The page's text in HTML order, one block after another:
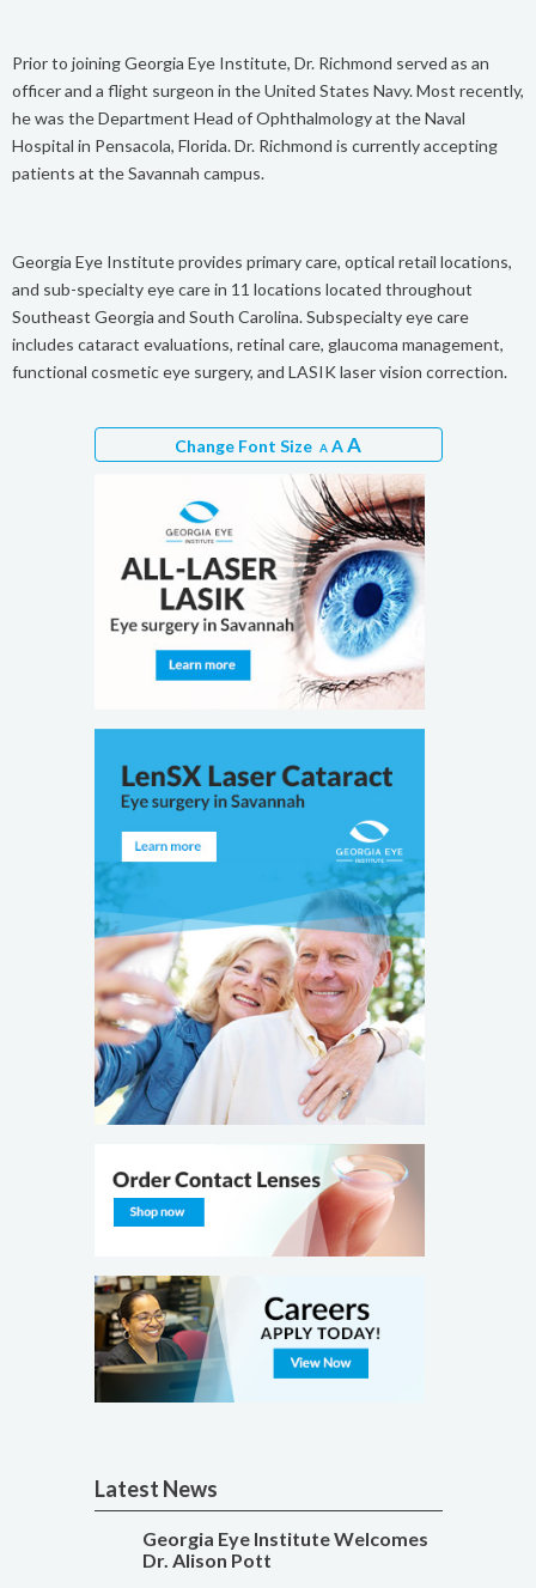
Prior to joining Georgia Eye Institute, Dr. Richmond served as an
officer and a flight surgeon in the United States Navy. Most recently,
he was the Department Head of Ophthalmology at the Naval
Hospital in Pensacola, Florida. Dr. Richmond is currently accepting
patients at the Savannah campus.
Georgia Eye Institute provides primary care, optical retail locations,
and sub-specialty eye care in 11 locations located throughout
Southeast Georgia and South Carolina. Subspecialty eye care
includes cataract evaluations, retinal care, glaucoma management,
functional cosmetic eye surgery, and LASIK laser vision correction.
Change Font Size A AA
Latest News
Georgia Eye Institute Welcomes
Dr. Alison Pott